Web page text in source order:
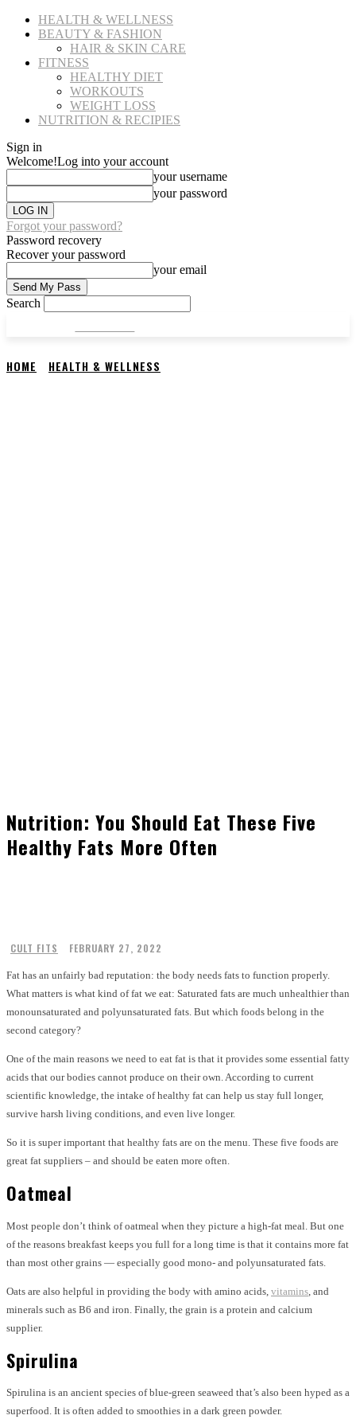
HEALTH & WELLNESS
BEAUTY & FASHION
HAIR & SKIN CARE
FITNESS
HEALTHY DIET
WORKOUTS
WEIGHT LOSS
NUTRITION & RECIPIES
Sign in
Welcome!Log into your account
your username
your password
Forgot your password?
Password recovery
Recover your password
your email
Search
HOME HEALTH & WELLNESS
Nutrition: You Should Eat These Five
Healthy Fats More Often
CULT FITS FEBRUARY 27, 2022
Fat has an unfairly bad reputation: the body needs fats to function properly.
What matters is what kind of fat we eat: Saturated fats are much unhealthier than
monounsaturated and polyunsaturated fats. But which foods belong in the
second category?
One of the main reasons we need to eat fat is that it provides some essential fatty
acids that our bodies cannot produce on their own. According to current
scientific knowledge, the intake of healthy fat can help us stay full longer,
survive harsh living conditions, and even live longer.
So it is super important that healthy fats are on the menu. These five foods are
great fat suppliers – and should be eaten more often.
Oatmeal
Most people don’t think of oatmeal when they picture a high-fat meal. But one
of the reasons breakfast keeps you full for a long time is that it contains more fat
than most other grains — especially good mono- and polyunsaturated fats.
Oats are also helpful in providing the body with amino acids, vitamins , and
minerals such as B6 and iron. Finally, the grain is a protein and calcium
supplier.
Spirulina
Spirulina is an ancient species of blue-green seaweed that’s also been hyped as a
superfood. It is often added to smoothies in a dark green powder.